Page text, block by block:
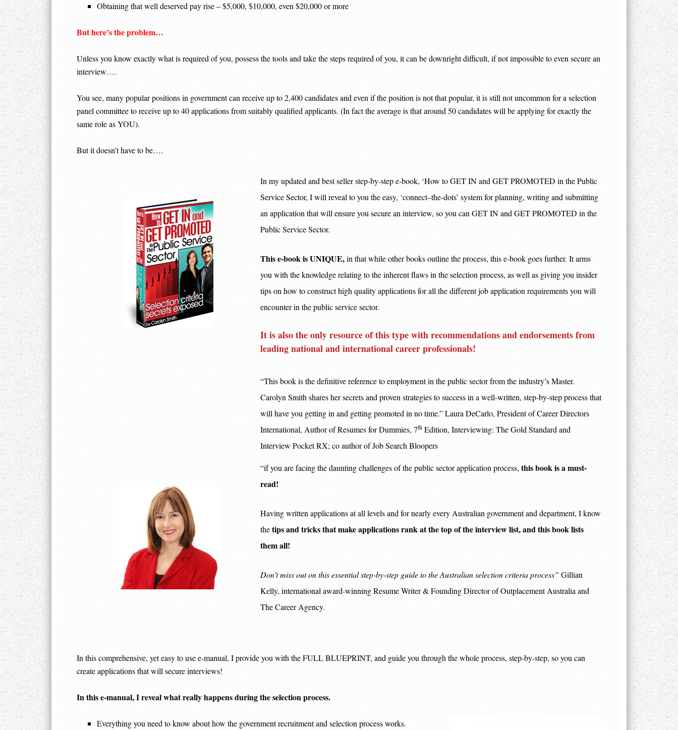
Obtaining that well deserved pay rise – $5,000, $10,000, even $20,000 or more
But here’s the problem…
Unless you know exactly what is required of you, possess the tools and take the steps required of you, it can be downright difficult, if not impossible to even secure an
interview….
You see, many popular positions in government can receive up to 2,400 candidates and even if the position is not that popular, it is still not uncommon for a selection
panel committee to receive up to 40 applications from suitably qualified applicants. (In fact the average is that around 50 candidates will be applying for exactly the
same role as YOU).
But it doesn’t have to be….
In my updated and best seller step-by-step e-book, ‘How to GET IN and GET PROMOTED in the Public
Service Sector, I will reveal to you the easy, ‘connect–the-dots’ system for planning, writing and submitting
an application that will ensure you secure an interview, so you can GET IN and GET PROMOTED in the
Public Service Sector.
This e-book is UNIQUE,in that while other books outline the process, this e-book goes further. It arms
you with the knowledge relating to the inherent flaws in the selection process, as well as giving you insider
tips on how to construct high quality applications for all the different job application requirements you will
encounter in the public service sector.
It is also the only resource of this type with recommendations and endorsements from
leading national and international career professionals!
“This book is the definitive reference to employment in the public sector from the industry’s Master.
Carolyn Smith shares her secrets and proven strategies to success in a well-written, step-by-step process that
will have you getting in and getting promoted in no time.” Laura DeCarlo, President of Career Directors
International, Author of Resumes for Dummies, 7th Edition, Interviewing: The Gold Standard and
Interview Pocket RX; co author of Job Search Bloopers
“if you are facing the daunting challenges of the public sector application process, this book is a must-
read!
Having written applications at all levels and for nearly every Australian government and department, I know
thetips and tricks that make applications rank at the top of the interview list, and this book lists
them all!
Don’t miss out on this essential step-by-step guide to the Australian selection criteria process” Gillian
Kelly, international award-winning Resume Writer & Founding Director of Outplacement Australia and
The Career Agency.
In this comprehensive, yet easy to use e-manual, I provide you with the FULL BLUEPRINT, and guide you through the whole process, step-by-step, so you can
create applications that will secure interviews!
Inthis e-manual, I reveal what really happens during the selection process.
Everything you need to know about how the government recruitment and selection process works.